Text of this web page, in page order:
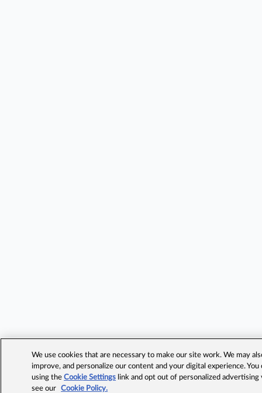
We use cookies that are necessary to make our site work. We may
improve, and personalize our content and your digital experience.
using theCookie Settings link and opt out of personalized advertising
see our
Cookie Policy.